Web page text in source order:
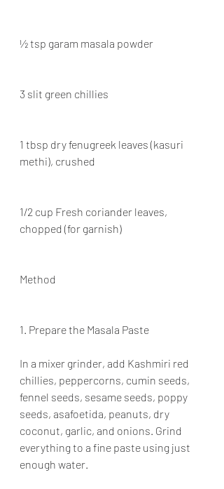
½ tsp garam masala powder
3 slit green chillies
1 tbsp dry fenugreek leaves (kasuri
methi), crushed
1/2 cup Fresh coriander leaves,
chopped (for garnish)
Method
1. Prepare the Masala Paste
In a mixer grinder, add Kashmiri red
chillies, peppercorns, cumin seeds,
fennel seeds, sesame seeds, poppy
seeds, asafoetida, peanuts, dry
coconut, garlic, and onions. Grind
everything to a fine paste using just
enough water.